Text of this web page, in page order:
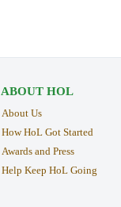
ABOUT HOL
About Us
How HoL Got Started
Awards and Press
Help Keep HoL Going